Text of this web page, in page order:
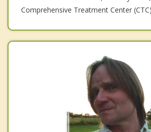
Comprehensive Treatment Center